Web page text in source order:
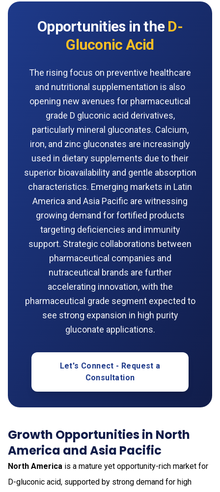
Opportunities in the D-
Gluconic Acid
The rising focus on preventive healthcare
and nutritional supplementation is also
opening new avenues for pharmaceutical
grade D gluconic acid derivatives,
particularly mineral gluconates. Calcium,
iron, and zinc gluconates are increasingly
used in dietary supplements due to their
superior bioavailability and gentle absorption
characteristics. Emerging markets in Latin
America and Asia Pacific are witnessing
growing demand for fortified products
targeting deficiencies and immunity
support. Strategic collaborations between
pharmaceutical companies and
nutraceutical brands are further
accelerating innovation, with the
pharmaceutical grade segment expected to
see strong expansion in high purity
gluconate applications.
Let's Connect - Request a
Consultation
Growth Opportunities in North
America and Asia Pacific
North America is a mature yet opportunity-rich market for
D-gluconic acid, supported by strong demand for high